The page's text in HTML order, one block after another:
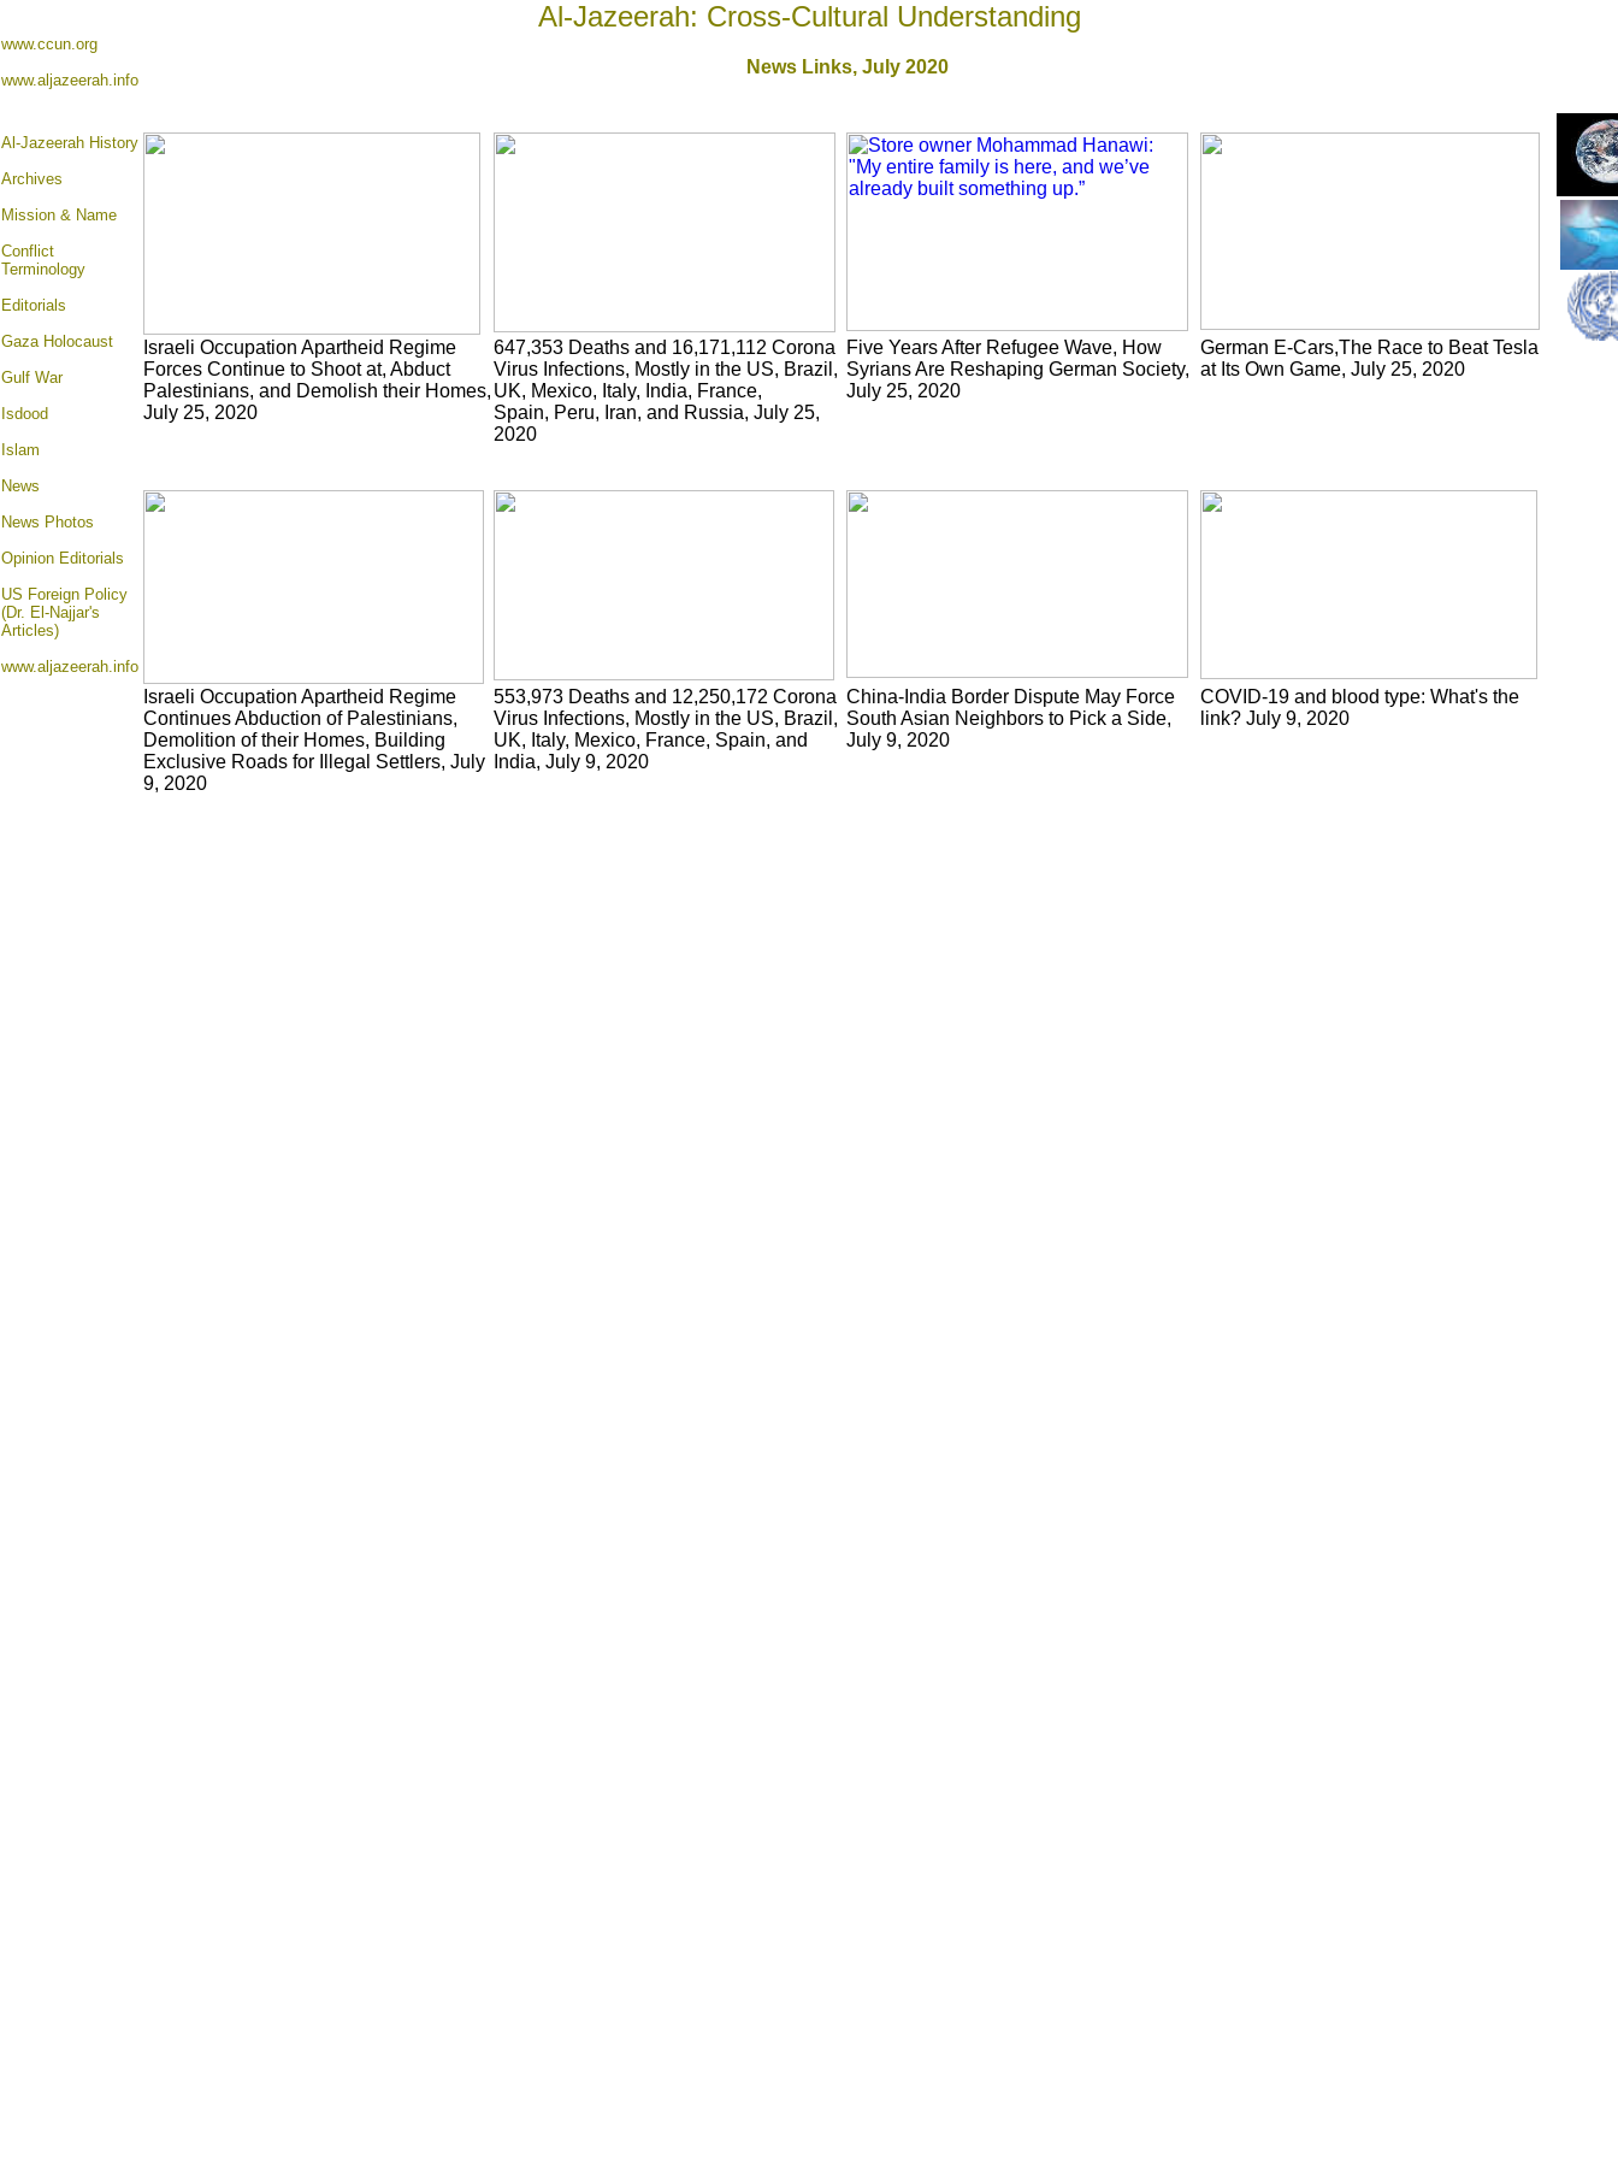
Al-Jazeerah: Cross-Cultural Understanding
www.ccun.org
www.aljazeerah.info
News Links, July 2020
Al-Jazeerah History
Archives
Mission & Name
Conflict
Terminology
Editorials
Gaza Holocaust
Gulf War
Isdood
Islam
News
News Photos
Opinion Editorials
US Foreign Policy
(Dr. El-Najjar's
Articles)
www.aljazeerah.info
Israeli Occupation Apartheid Regime
Forces Continue to Shoot at, Abduct
Palestinians, and Demolish their Homes,
July 25, 2020
647,353 Deaths and 16,171,112 Corona
Virus Infections, Mostly in the US, Brazil,
UK, Mexico, Italy, India, France,
Spain, Peru, Iran, and Russia, July 25,
2020
Five Years After Refugee Wave, How
Syrians Are Reshaping German Society,
July 25, 2020
German E-Cars,The Race to Beat Tesla
at Its Own Game, July 25, 2020
Israeli Occupation Apartheid Regime
Continues Abduction of Palestinians,
Demolition of their Homes, Building
Exclusive Roads for Illegal Settlers, July
9, 2020
553,973 Deaths and 12,250,172 Corona
Virus Infections, Mostly in the US, Brazil,
UK, Italy, Mexico, France, Spain, and
India, July 9, 2020
China-India Border Dispute May Force
South Asian Neighbors to Pick a Side,
July 9, 2020
COVID-19 and blood type: What's the
link? July 9, 2020